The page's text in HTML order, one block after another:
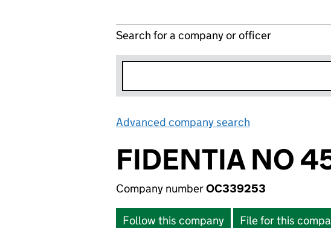
Search for a company or officer
Advanced company search
FIDENTIA NO
Company numberOC339253
Follow this company File for this